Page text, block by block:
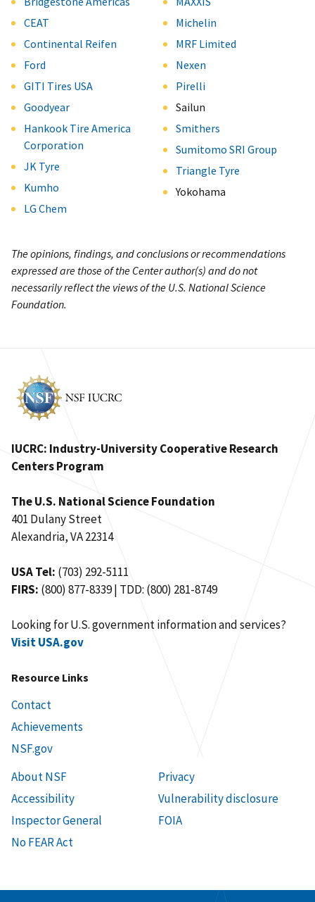
CEAT
Continental Reifen
Ford
GITI Tires USA
Goodyear
Hankook Tire America
Corporation
JK Tyre
Kumho
LG Chem
Michelin
MRF Limited
Nexen
Pirelli
Sailun
Smithers
Sumitomo SRI Group
Triangle Tyre
Yokohama
The opinions, findings, and conclusions or recommendations
expressed are those of the Center author(s) and do not
necessarily reflect the views of the U.S. National Science
Foundation.
IUCRC: Industry-University Cooperative Research
Centers Program
The U.S. National Science Foundation
401 Dulany Street
Alexandria, VA 22314
USA Tel: (703) 292-5111
FIRS: (800) 877-8339 | TDD: (800) 281-8749
Looking for U.S. government information and services?
Visit USA.gov
Resource Links
Contact
Achievements
NSF.gov
About NSF
Accessibility
Inspector General
No FEAR Act
Privacy
Vulnerability disclosure
FOIA